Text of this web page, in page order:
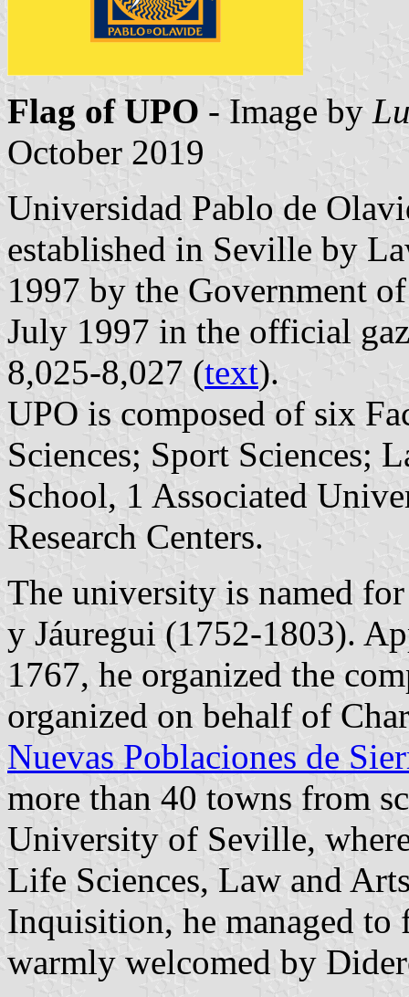
Flag of UPO - Image by
October 2019
Universidad Pablo de
established in Seville by
1997 by the Government
July 1997 in the official
8,025-8,027 (text).
UPO is composed of six
Sciences; Sport Sciences;
School, 1 Associated
Research Centers.
The university is named
y Jáuregui (1752-1803).
1767, he organized the
organized on behalf of
Nuevas Poblaciones de
more than 40 towns from
University of Seville,
Life Sciences, Law and
Inquisition, he managed to
warmly welcomed by